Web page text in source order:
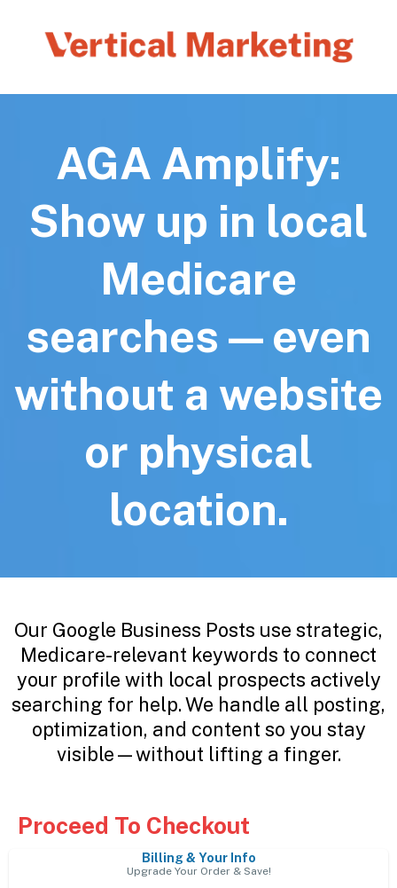
AGA Amplify:
Show up in local
Medicare
searches—even
without a website
or physical
location.
Our Google Business Posts use strategic,
Medicare-relevant keywords to connect
your profile with local prospects actively
searching for help. We handle all posting,
optimization, and content so you stay
visible—without lifting a finger.
Proceed To Checkout
Billing & Your Info
Upgrade Your Order & Save!